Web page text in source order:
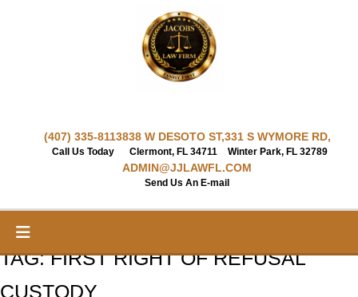
(407) 335-8113
Call Us Today
838 W DESOTO ST,
Clermont, FL 34711
331 S WYMORE RD,
Winter Park, FL 32789
ADMIN@JJLAWFL.COM
Send Us An E-mail
TAG:FIRST RIGHT OF REFUSAL
CUSTODY